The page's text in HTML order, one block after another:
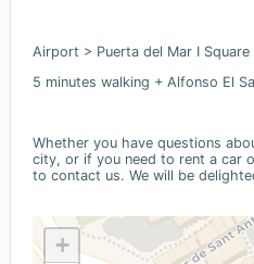
Airport > Puerta del Mar I
5 minutes walking + Alfonso El
Whether you have questions
city, or if you need to rent a car
to contact us. We will be
+